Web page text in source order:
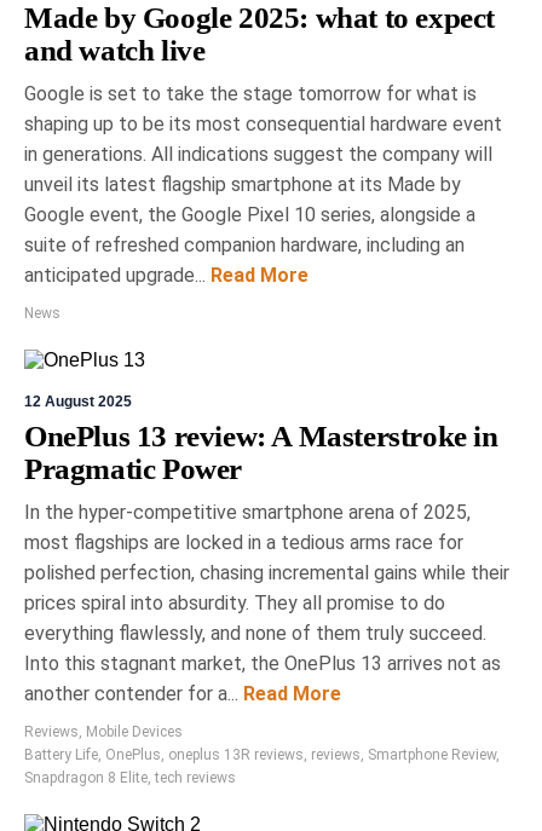
Made by Google 2025: what to expect
and watch live
Google is set to take the stage tomorrow for what is
shaping up to be its most consequential hardware event
in generations. All indications suggest the company will
unveil its latest flagship smartphone at its Made by
Google event, the Google Pixel 10 series, alongside a
suite of refreshed companion hardware, including an
anticipated upgrade... Read More
News
12 August 2025
OnePlus 13 review: A Masterstroke in
Pragmatic Power
In the hyper-competitive smartphone arena of 2025,
most flagships are locked in a tedious arms race for
polished perfection, chasing incremental gains while their
prices spiral into absurdity. They all promise to do
everything flawlessly, and none of them truly succeed.
Into this stagnant market, the OnePlus 13 arrives not as
another contender for a... Read More
Reviews, Mobile Devices
Battery Life, OnePlus, oneplus 13R reviews, reviews, Smartphone Review,
Snapdragon 8 Elite,tech reviews